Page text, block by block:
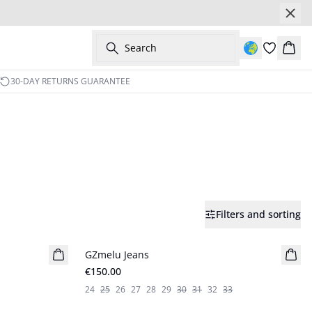
Search
30-DAY RETURNS GUARANTEE
Filters and sorting
New in
GZmelu Jeans
€150.00
24 25 26 27 28 29 30 31 32 33